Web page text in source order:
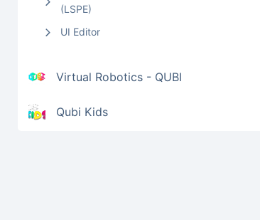
(LSPE)
UI Editor
Virtual Robotics - QUBI
Qubi Kids